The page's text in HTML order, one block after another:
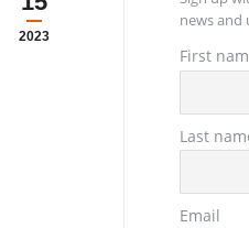
2023
news and
First
Last
Email